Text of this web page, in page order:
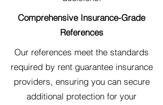
Comprehensive Insurance-Grade
References
Our references meet the standards
required by rent guarantee insurance
providers, ensuring you can secure
additional protection for your